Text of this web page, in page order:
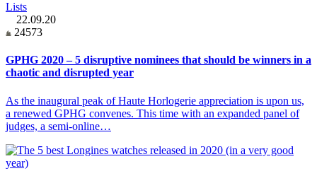
Lists
22.09.20
24573
GPHG 2020 – 5 disruptive nominees that should be winners in a
chaotic and disrupted year
As the inaugural peak of Haute Horlogerie appreciation is upon us,
a renewed GPHG convenes. This time with an expanded panel of
judges, a semi-online…